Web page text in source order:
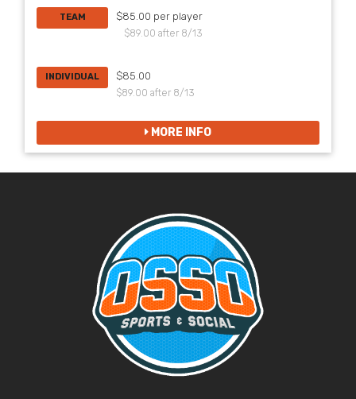
TEAM
$85.00 per player
$89.00 after 8/13
INDIVIDUAL
$85.00
$89.00 after 8/13
MORE INFO